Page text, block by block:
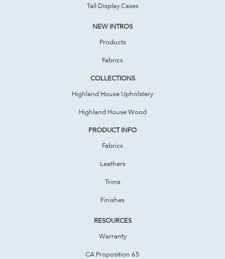
Tall Display Cases
NEW INTROS
Products
Fabrics
COLLECTIONS
Highland House Upholstery
Highland House Wood
PRODUCT INFO
Fabrics
Leathers
Trims
Finishes
RESOURCES
Warranty
CA Proposition 65